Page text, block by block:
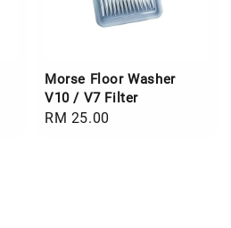
Morse Floor Washer
V10 / V7 Filter
Regular
RM 25.00